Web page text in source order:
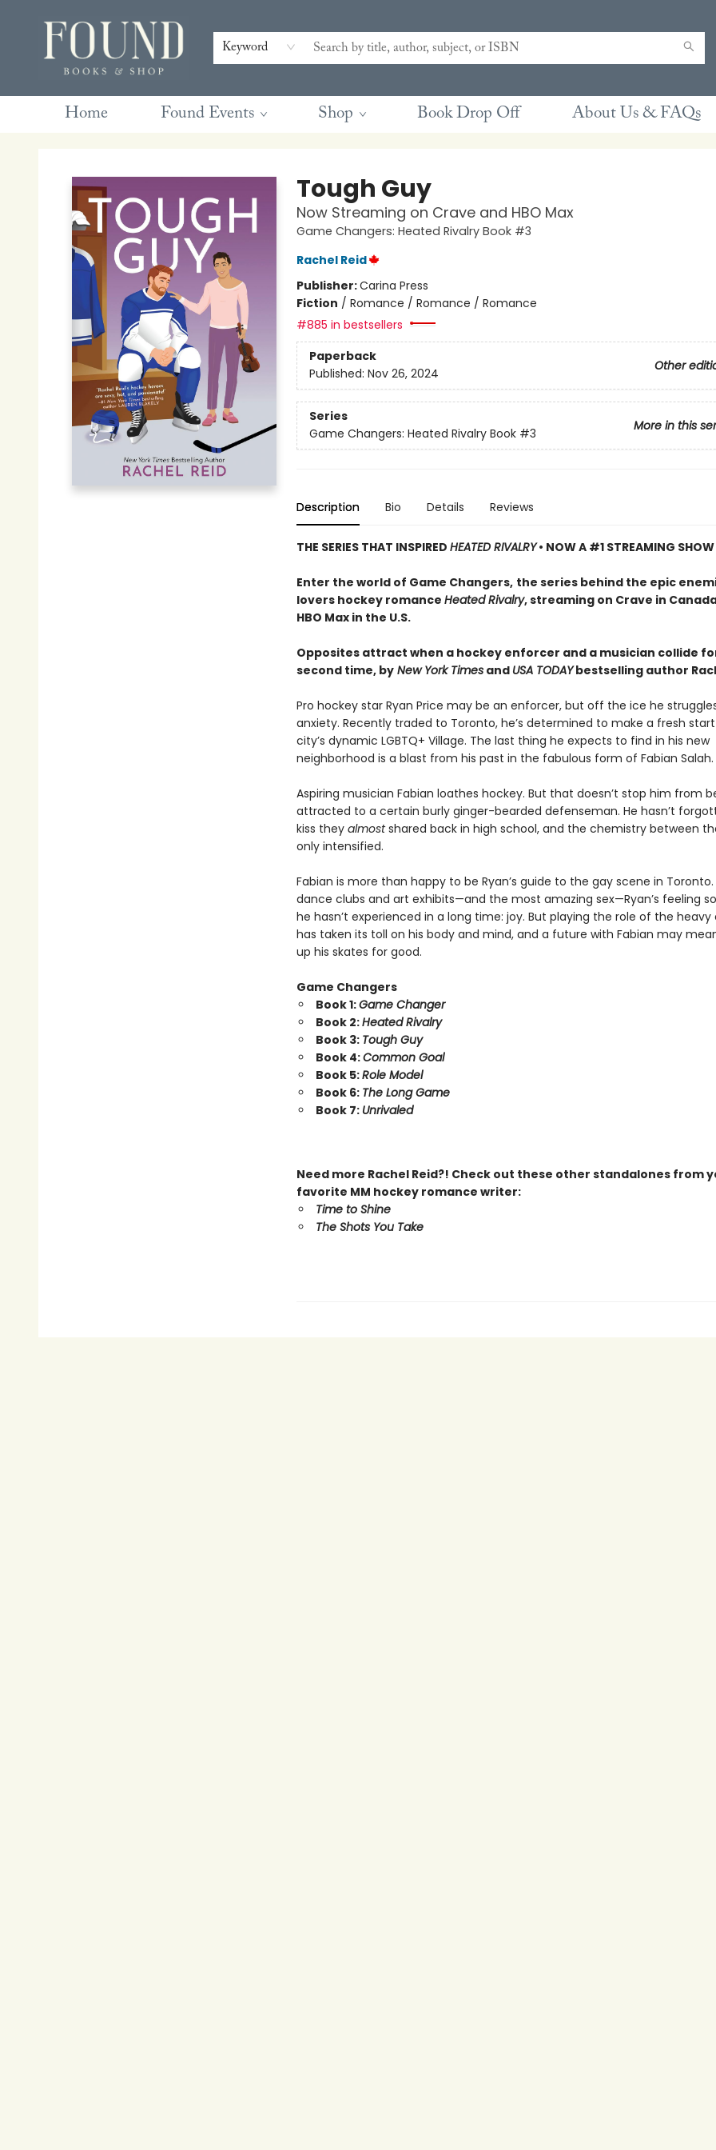
Keyword
Home Found Events Shop Book Drop Off About Us & FAQs
Contact & Hours
Gift Cards
Book Club Questions
Retreats
Blog
Terms & Conditions
Tough Guy
Now Streaming on Crave and HBO Max
Game Changers: Heated Rivalry Book #3
Rachel Reid
Publisher:Carina Press
Fiction / Romance / Romance / Romance
#885 in bestsellers
Paperback
Other
Published: Nov 26, 2024
Series
More in this
Game Changers: Heated Rivalry Book #3
Description Bio Details Reviews
THE SERIES THAT INSPIRED HEATED RIVALRY• NOW A #1 STREAMING SHOW
Enter the world of Game Changers, the series behind the epic
lovers hockey romance Heated Rivalry, streaming on Crave in
HBO Max in the U.S.
Opposites attract when a hockey enforcer and a musician collide
second time, byNew York Timesand USA TODAYbestselling author
Pro hockey star Ryan Price may be an enforcer, but off the ice he
anxiety. Recently traded to Toronto, he’s determined to make a fresh
city’s dynamic LGBTQ+ Village. The last thing he expects to find in his new
neighborhood is a blast from his past in the fabulous form of Fabian Salah.
Aspiring musician Fabian loathes hockey. But that doesn’t stop him from
attracted to a certain burly ginger-bearded defenseman. He hasn’t
kiss they almostshared back in high school, and the chemistry between
only intensified.
Fabian is more than happy to be Ryan’s guide to the gay scene in
dance clubs and art exhibits—and the most amazing sex—Ryan’s feeling
he hasn’t experienced in a long time: joy. But playing the role of the
has taken its toll on his body and mind, and a future with Fabian may
up his skates for good.
Game Changers
Book 1:Game Changer
Book 2:Heated Rivalry
Book 3: Tough Guy
Book 4:Common Goal
Book 5:Role Model
Book 6: The Long Game
Book 7: Unrivaled
Need more Rachel Reid?! Check out these other standalones from
favorite MM hockey romance writer:
Time to Shine
The Shots You Take